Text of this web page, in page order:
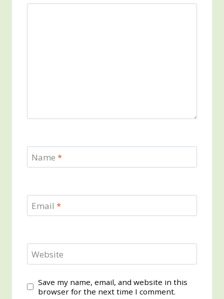
Name *
Email *
Website
Save my name, email, and website in this
browser for the next time I comment.